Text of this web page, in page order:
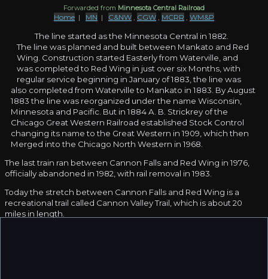
Forwarded from Minnesota Central Railroad
Home | MN | C&NW , CGW , MCRR , WM&P
The line started as the Minnesota Central in 1882.
The line was planned and built between Mankato and Red
Wing. Construction started Easterly from Waterville, and
was completed to Red Wing in just over six Months, with
regular service beginning in January of 1883, the line was
also completed from Waterville to Mankato in 1883. By August
1883 the line was reorganized under the name Wisconsin,
Minnesota and Pacific. But in 1884 A. B. Strickrey of the
Chicago Great Western Railroad established Stock Control
changing its name to the Great Western in 1909, which then
Merged into the Chicago North Western in 1968.
The last train ran between Cannon Falls and Red Wing in 1976,
officially abandoned in 1982, with rail removal in 1983.
Today the stretch between Cannon Falls and Red Wing is a
recreational trail called Cannon Valley Trail, which is about 20
miles in length.